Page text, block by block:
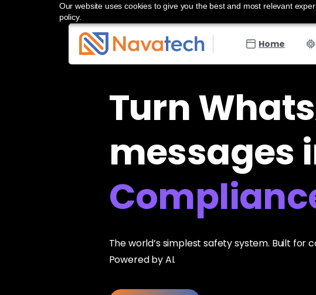
Our website uses cookies to give you the best and most relevant
policy.
Home
Turn
messages
Control
The world’s simplest safety system. Built for
Powered by AI.